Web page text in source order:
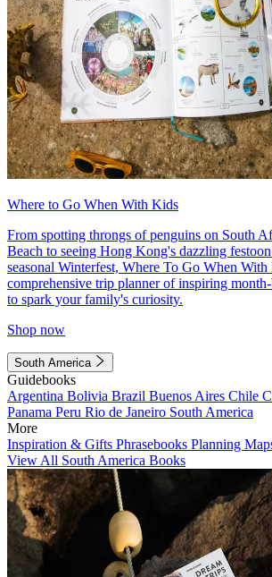
Where to Go When With Kids
From spotting throngs of penguins on South
Beach to seeing Hong Kong's dazzling
seasonal Winterfest, Where To Go When
comprehensive trip planner of inspiring
to spark your family's curiosity.
Shop now
South America
Guidebooks
Argentina Bolivia Brazil Buenos Aires Chile
Panama Peru Rio de Janeiro South America
More
Inspiration & Gifts Phrasebooks Planning
View All South America Books